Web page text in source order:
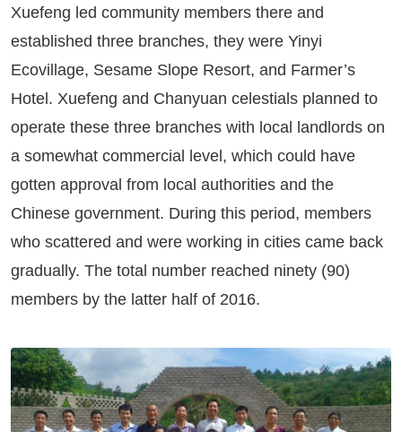
Xuefeng led community members there and
established three branches, they were Yinyi
Ecovillage, Sesame Slope Resort, and Farmer’s
Hotel. Xuefeng and Chanyuan celestials planned to
operate these three branches with local landlords on
a somewhat commercial level, which could have
gotten approval from local authorities and the
Chinese government. During this period, members
who scattered and were working in cities came back
gradually. The total number reached ninety (90)
members by the latter half of 2016.